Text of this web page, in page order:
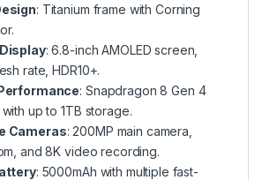
: Titanium frame with Corning
: 6.8-inch AMOLED screen,
rate, HDR10+.
: Snapdragon 8 Gen 4
up to 1TB storage.
Cameras: 200MP main camera,
and 8K video recording.
: 5000mAh with multiple fast-